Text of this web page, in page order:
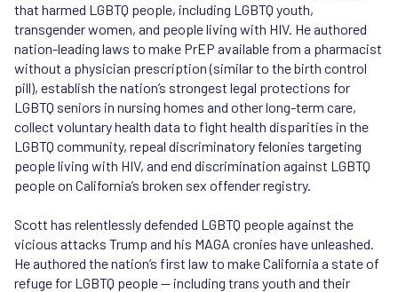
that harmed LGBTQ people, including LGBTQ youth,
transgender women, and people living with HIV. He authored
nation-leading laws to make PrEP available from a pharmacist
without a physician prescription (similar to the birth control
pill), establish the nation’s strongest legal protections for
LGBTQ seniors in nursing homes and other long-term care,
collect voluntary health data to fight health disparities in the
LGBTQ community, repeal discriminatory felonies targeting
people living with HIV, and end discrimination against LGBTQ
people on California’s broken sex offender registry.
Scott has relentlessly defended LGBTQ people against the
vicious attacks Trump and his MAGA cronies have unleashed.
He authored the nation’s first law to make California a state of
refuge for LGBTQ people — including trans youth and their